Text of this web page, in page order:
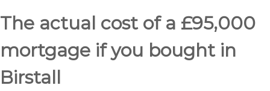
The actual cost of a £95,000
mortgage if you bought in
Birstall